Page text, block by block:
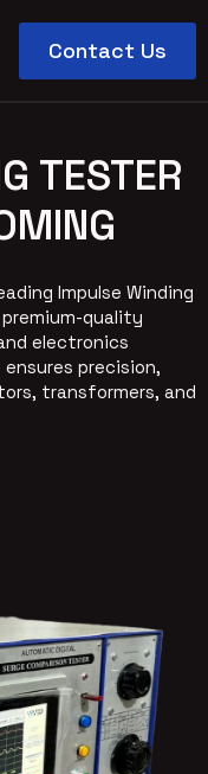
Contact Us
TESTER
Impulse Winding
quality
electronics
precision,
transformers, and